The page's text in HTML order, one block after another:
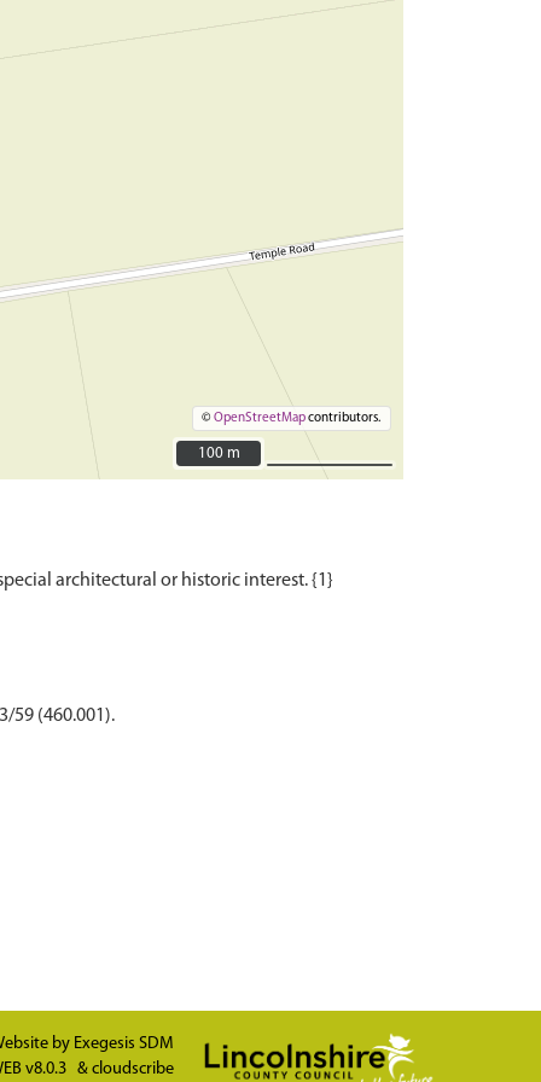
©OpenStreetMapcontributors.
100 m
100 m
59 (460.001).
by Exegesis SDM
v8.0.3 & cloudscribe